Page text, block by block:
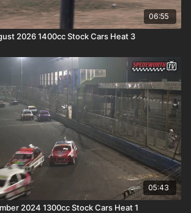
06:55
2026 1400cc Stock Cars Heat 3
05:43
2024 1300cc Stock Cars Heat 1